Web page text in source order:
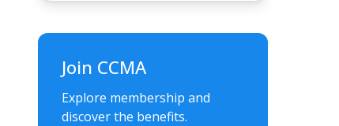
Join CCMA
Explore membership and
discover the benefits.